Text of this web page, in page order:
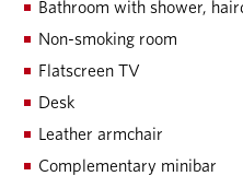
Bathroom with shower,
Non-smoking room
Flatscreen TV
Desk
Leather armchair
Complementary minibar